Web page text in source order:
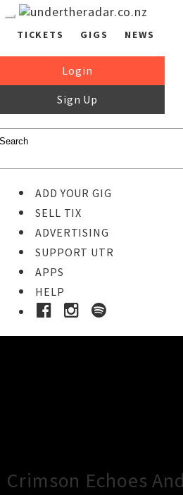
TICKETS GIGS NEWS
Login
Sign Up
ADD YOUR GIG
SELL TIX
ADVERTISING
SUPPORT UTR
APPS
HELP
Crimson Echoes